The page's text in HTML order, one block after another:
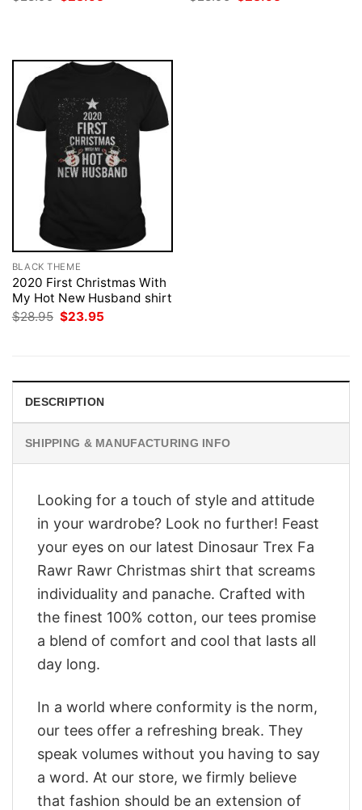
price price
BLACK THEME
2020 First Christmas With
My Hot New Husband shirt
$28.95 Original
$23.95
DESCRIPTION
SHIPPING & MANUFACTURING INFO
Looking for a touch of style and attitude
in your wardrobe? Look no further! Feast
your eyes on our latest Dinosaur Trex Fa
Rawr Rawr Christmas shirt that screams
individuality and panache. Crafted with
the finest 100% cotton, our tees promise
a blend of comfort and cool that lasts all
day long.
In a world where conformity is the norm,
our tees offer a refreshing break. They
speak volumes without you having to say
a word. At our store, we firmly believe
that fashion should be an extension of